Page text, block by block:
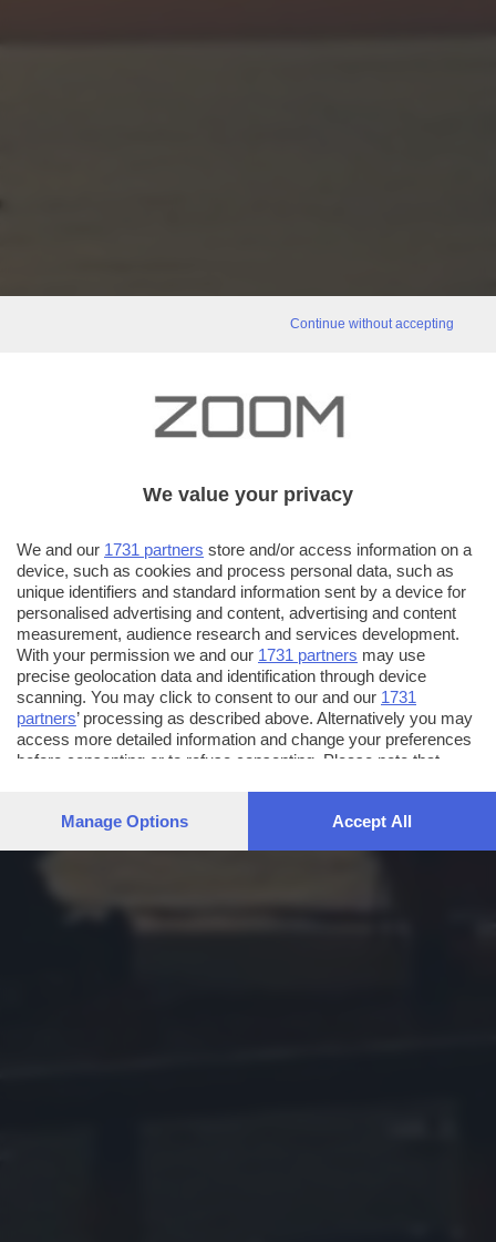
Continue without accepting
We value your privacy
We and our 1731 partners store and/or access information on a
device, such as cookies and process personal data, such as
unique identifiers and standard information sent by a device for
personalised advertising and content, advertising and content
measurement, audience research and services development.
With your permission we and our 1731 partners may use
precise geolocation data and identification through device
scanning. You may click to consent to our and our 1731
partners’ processing as described above. Alternatively you may
access more detailed information and change your preferences
before consenting or to refuse consenting. Please note that
preferences will apply to this website only. You can change
Manage Options Accept All